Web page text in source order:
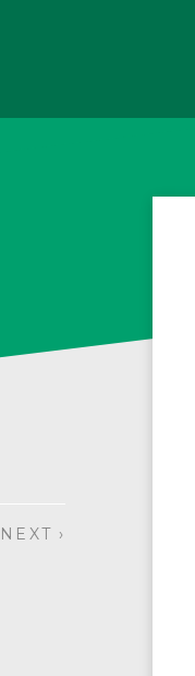
NEXT ›